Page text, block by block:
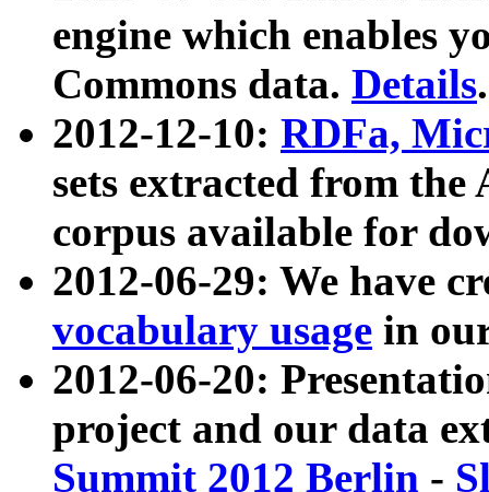
engine which enables
Commons data. Details.
2012-12-10: RDFa,
sets extracted from
corpus available for
2012-06-29: We have
vocabulary usage in
2012-06-20:
project and our data
Summit 2012 Berlin -